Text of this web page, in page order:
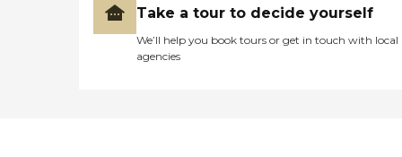
Take a tour to decide yourself
We’ll help you book tours or get in touch with local
agencies